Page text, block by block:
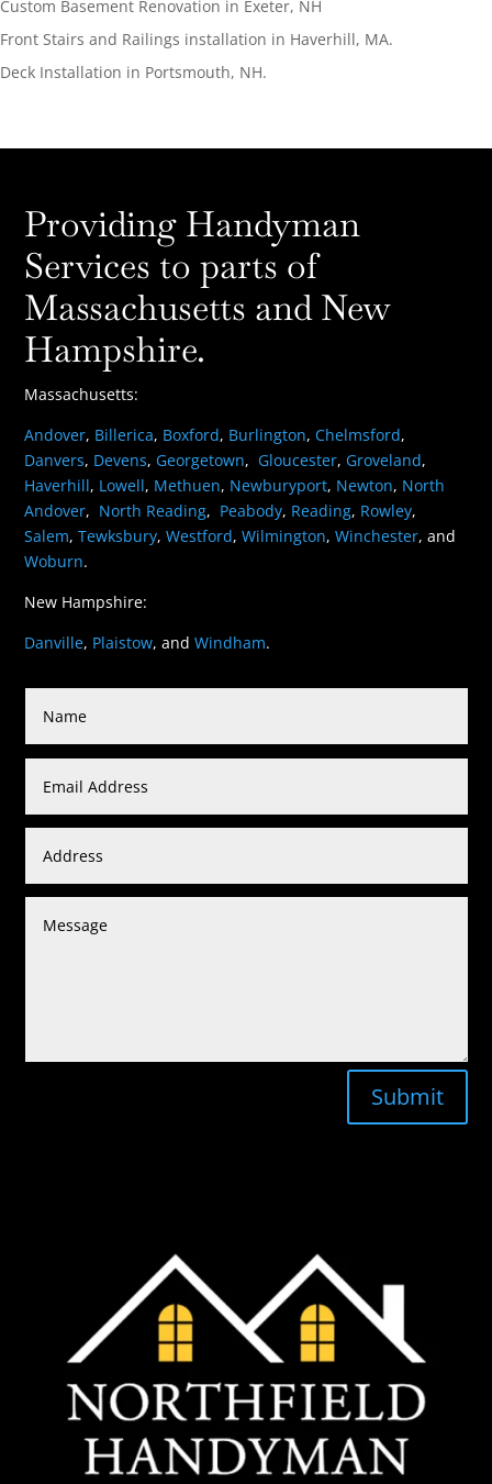
Custom Basement Renovation in Exeter, NH
Front Stairs and Railings installation in Haverhill, MA.
Deck Installation in Portsmouth, NH.
Providing Handyman
Services to parts of
Massachusetts and New
Hampshire.
Massachusetts:
Andover, Billerica, Boxford, Burlington,Chelmsford,
Danvers, Devens, Georgetown, Gloucester, Groveland,
Haverhill, Lowell, Methuen, Newburyport, Newton, North
Andover, North Reading, Peabody, Reading, Rowley,
Salem,Tewksbury,Westford,Wilmington,Winchester, and
Woburn.
New Hampshire:
Danville, Plaistow, andWindham.
Submit